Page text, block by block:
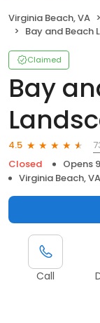
Virginia Beach, VA
Bay and Beach
Claimed
Bay
4.5
Closed
Opens
Virginia Beach, VA
Call